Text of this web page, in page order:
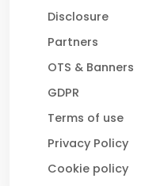
Disclosure
Partners
OTS & Banners
GDPR
Terms of use
Privacy Policy
Cookie policy